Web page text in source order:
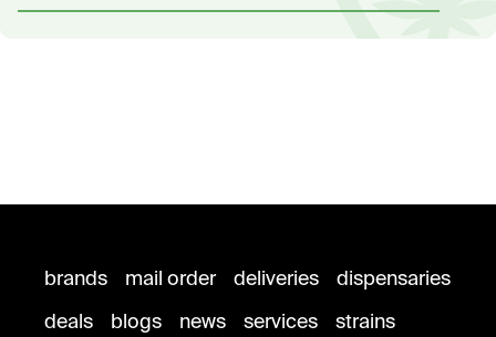
brands mail order deliveries
dispensaries
deals
blogs news services strains